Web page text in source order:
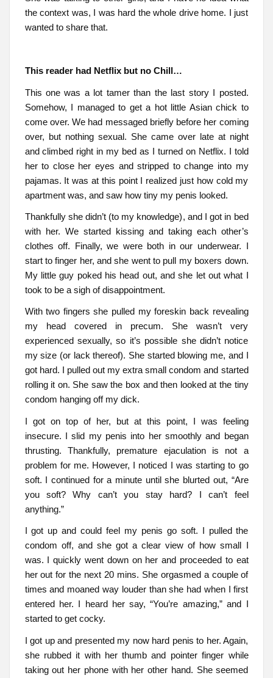
the context was, I was hard the whole drive home. I just
wanted to share that.
This reader had Netflix but no Chill…
This one was a lot tamer than the last story I posted.
Somehow, I managed to get a hot little Asian chick to
come over. We had messaged briefly before her coming
over, but nothing sexual. She came over late at night
and climbed right in my bed as I turned on Netflix. I told
her to close her eyes and stripped to change into my
pajamas. It was at this point I realized just how cold my
apartment was, and saw how tiny my penis looked.
Thankfully she didn’t (to my knowledge), and I got in bed
with her. We started kissing and taking each other’s
clothes off. Finally, we were both in our underwear. I
start to finger her, and she went to pull my boxers down.
My little guy poked his head out, and she let out what I
took to be a sigh of disappointment.
With two fingers she pulled my foreskin back revealing
my head covered in precum. She wasn’t very
experienced sexually, so it’s possible she didn’t notice
my size (or lack thereof). She started blowing me, and I
got hard. I pulled out my extra small condom and started
rolling it on. She saw the box and then looked at the tiny
condom hanging off my dick.
I got on top of her, but at this point, I was feeling
insecure. I slid my penis into her smoothly and began
thrusting. Thankfully, premature ejaculation is not a
problem for me. However, I noticed I was starting to go
soft. I continued for a minute until she blurted out, “Are
you soft? Why can’t you stay hard? I can’t feel
anything.”
I got up and could feel my penis go soft. I pulled the
condom off, and she got a clear view of how small I
was. I quickly went down on her and proceeded to eat
her out for the next 20 mins. She orgasmed a couple of
times and moaned way louder than she had when I first
entered her. I heard her say, “You’re amazing,” and I
started to get cocky.
I got up and presented my now hard penis to her. Again,
she rubbed it with her thumb and pointer finger while
taking out her phone with her other hand. She seemed